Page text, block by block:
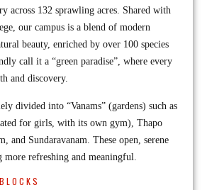
across 132 sprawling acres. Shared with
our campus is a blend of modern
beauty, enriched by over 100 species
call it a “green paradise”, where every
and discovery.
divided into “Vanams” (gardens) such as
for girls, with its own gym), Thapo
and Sundaravanam. These open, serene
more refreshing and meaningful.